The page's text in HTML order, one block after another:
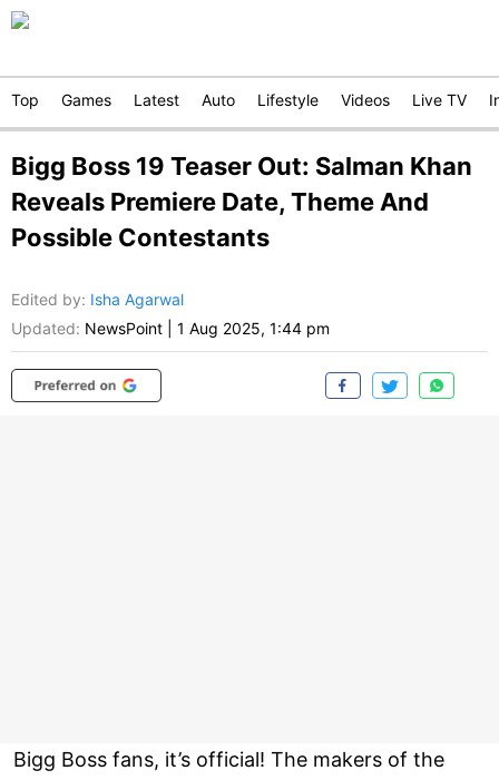
Top Games Latest Auto Lifestyle Videos Live TV
Bigg Boss 19 Teaser Out: Salman Khan
Reveals Premiere Date, Theme And
Possible Contestants
Edited by: Isha Agarwal
Updated: NewsPoint 1 Aug 2025, 1:44 pm
Bigg Boss fans, it’s official! The makers of the